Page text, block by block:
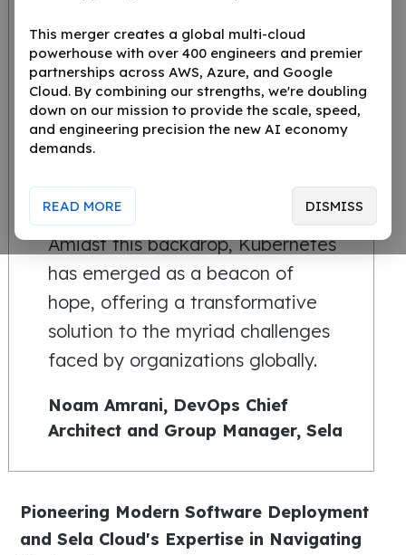
This merger creates a global multi-cloud
powerhouse with over 400 engineers and premier
partnerships across AWS, Azure, and Google
Cloud. By combining our strengths, we're doubling
down on our mission to provide the scale, speed,
and engineering precision the new AI economy
demands.
READ MORE DISMISS
solution to the
myriad challenges
In the dynamic world of software
deployment, businesses are
constantly seeking ways to
innovate, scale, and optimize.
Amidst this backdrop, Kubernetes
has emerged as a beacon of
hope, offering a transformative
solution to the myriad challenges
faced by organizations globally.
Noam Amrani, DevOps Chief
Architect and Group Manager, Sela
Pioneering Modern Software Deployment
and Sela Cloud's Expertise in Navigating